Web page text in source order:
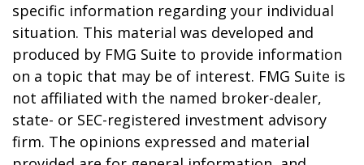
specific information regarding your individual
situation. This material was developed and
produced by FMG Suite to provide information
on a topic that may be of interest. FMG Suite is
not affiliated with the named broker-dealer,
state- or SEC-registered investment advisory
firm. The opinions expressed and material